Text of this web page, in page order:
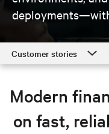
Customer stories
Finance solutions
Resources
Modern
on fast,